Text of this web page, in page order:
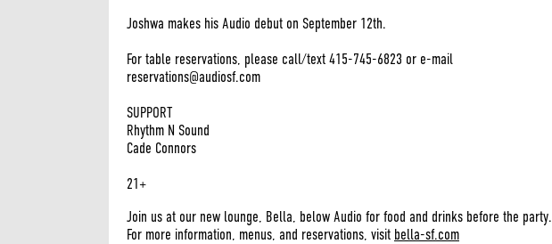
Joshwa makes his Audio debut on September 12th.
For table reservations, please call/text 415-745-6823 or e-mail
reservations@audiosf.com
SUPPORT
Rhythm N Sound
Cade Connors
21+
Join us at our new lounge, Bella, below Audio for food and drinks before the party.
For more information, menus, and reservations, visit bella-sf.com